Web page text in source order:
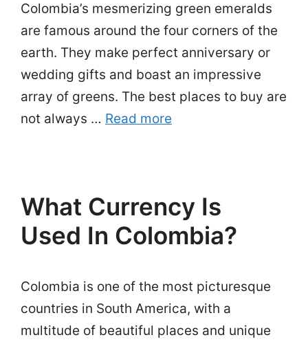
Colombia’s mesmerizing green emeralds
are famous around the four corners of the
earth. They make perfect anniversary or
wedding gifts and boast an impressive
array of greens. The best places to buy are
not always … Read more
What Currency Is
Used In Colombia?
Colombia is one of the most picturesque
countries in South America, with a
multitude of beautiful places and unique